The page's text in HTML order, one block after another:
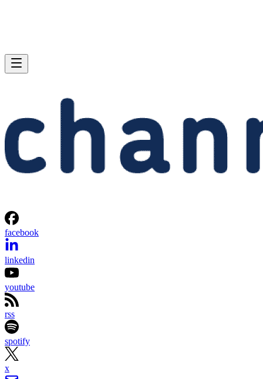
facebook
linkedin
youtube
rss
spotify
x